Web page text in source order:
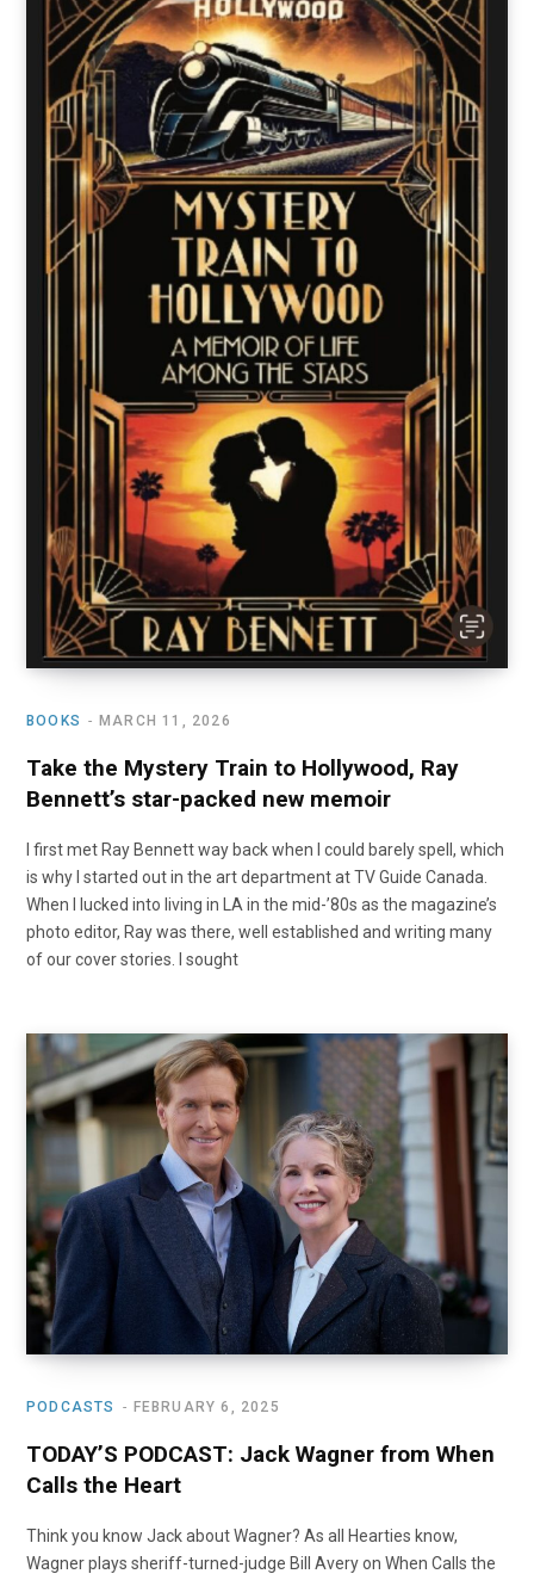
o
k
t
e
r
r
a
m
e I
BOOKS MARCH 11, 2026
Take the Mystery Train to Hollywood, Ray
Bennett’s star-packed new memoir
I first met Ray Bennett way back when I could barely spell, which
is why I started out in the art department at TV Guide Canada.
When I lucked into living in LA in the mid-’80s as the magazine’s
photo editor, Ray was there, well established and writing many
of our cover stories. I sought
PODCASTS FEBRUARY 6, 2025
TODAY’S PODCAST: Jack Wagner from When
Calls the Heart
Think you know Jack about Wagner? As all Hearties know,
Wagner plays sheriff-turned-judge Bill Avery on When Calls the